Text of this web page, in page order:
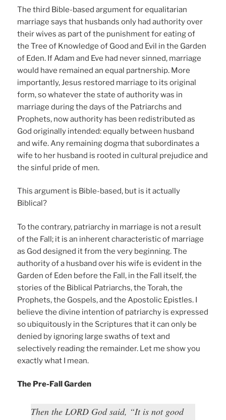
The third Bible-based argument for equalitarian
marriage says that husbands only had authority over
their wives as part of the punishment for eating of
the Tree of Knowledge of Good and Evil in the Garden
of Eden. If Adam and Eve had never sinned, marriage
would have remained an equal partnership. More
importantly, Jesus restored marriage to its original
form, so whatever the state of authority was in
marriage during the days of the Patriarchs and
Prophets, now authority has been redistributed as
God originally intended: equally between husband
and wife. Any remaining dogma that subordinates a
wife to her husband is rooted in cultural prejudice and
the sinful pride of men.
This argument is Bible-based, but is it actually
Biblical?
To the contrary, patriarchy in marriage is not a result
of the Fall; it is an inherent characteristic of marriage
as God designed it from the very beginning. The
authority of a husband over his wife is evident in the
Garden of Eden before the Fall, in the Fall itself, the
stories of the Biblical Patriarchs, the Torah, the
Prophets, the Gospels, and the Apostolic Epistles. I
believe the divine intention of patriarchy is expressed
so ubiquitously in the Scriptures that it can only be
denied by ignoring large swaths of text and
selectively reading the remainder. Let me show you
exactly what I mean.
The Pre-Fall Garden
Then the LORD God said, “It is not good